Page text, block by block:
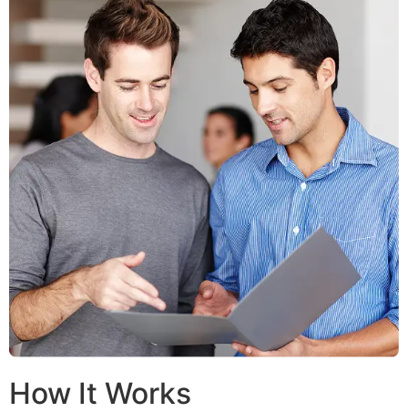
How It Works